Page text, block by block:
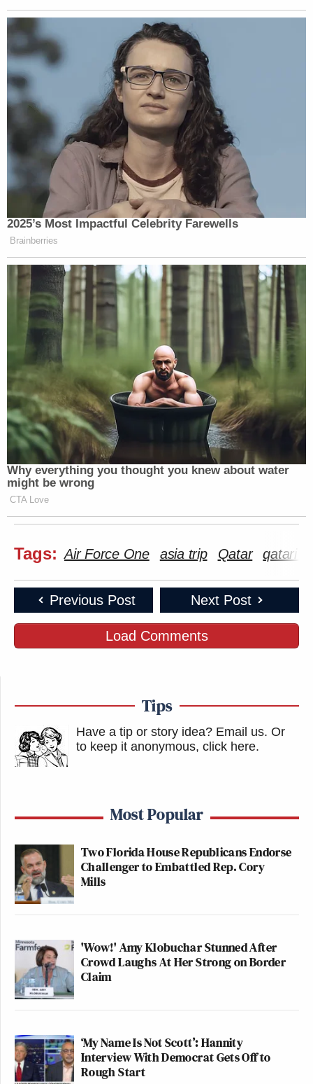
2025’s Most Impactful Celebrity Farewells
Brainberries
Why everything you thought you knew about water
might be wrong
CTA Love
Tags: Air Force One asia trip Qatar qatari
Previous Post Next Post
Load Comments
Tips
Have a tip or story idea? Email us. Or
to keep it anonymous, click here.
Most Popular
Two Florida House Republicans Endorse
Challenger to Embattled Rep. Cory
Mills
'Wow!' Amy Klobuchar Stunned After
Crowd Laughs At Her Strong on Border
Claim
‘My Name Is Not Scott’: Hannity
Interview With Democrat Gets Off to
Rough Start